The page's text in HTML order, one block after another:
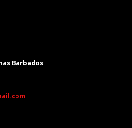
Barbados